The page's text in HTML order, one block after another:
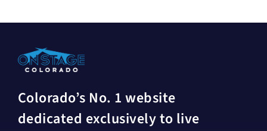
Colorado’s No. 1 website
dedicated exclusively to live